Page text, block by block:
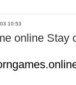
10:53
online Stay